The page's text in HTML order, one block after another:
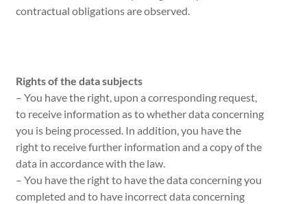
contractual obligations are observed.
Rights of the data subjects
– You have the right, upon a corresponding request,
to receive information as to whether data concerning
you is being processed. In addition, you have the
right to receive further information and a copy of the
data in accordance with the law.
– You have the right to have the data concerning you
completed and to have incorrect data concerning